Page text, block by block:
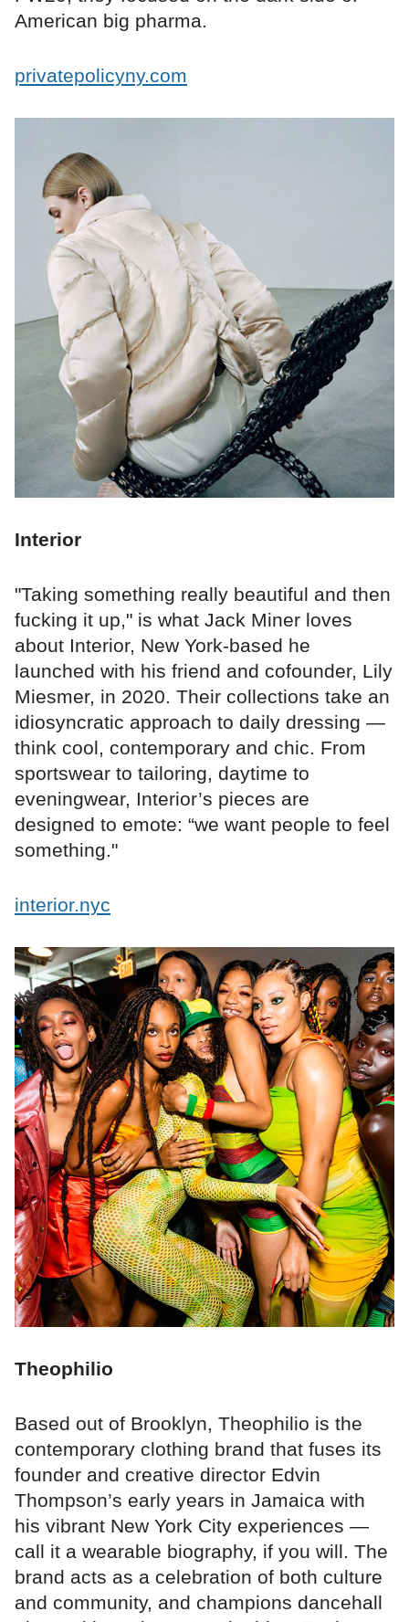
American big pharma.
privatepolicyny.com
Interior
"Taking something really beautiful and then
fucking it up," is what Jack Miner loves
about Interior, New York-based he
launched with his friend and cofounder, Lily
Miesmer, in 2020. Their collections take an
idiosyncratic approach to daily dressing —
think cool, contemporary and chic. From
sportswear to tailoring, daytime to
eveningwear, Interior’s pieces are
designed to emote: “we want people to feel
something."
interior.nyc
Theophilio
Based out of Brooklyn, Theophilio is the
contemporary clothing brand that fuses its
founder and creative director Edvin
Thompson’s early years in Jamaica with
his vibrant New York City experiences —
call it a wearable biography, if you will. The
brand acts as a celebration of both culture
and community, and champions dancehall